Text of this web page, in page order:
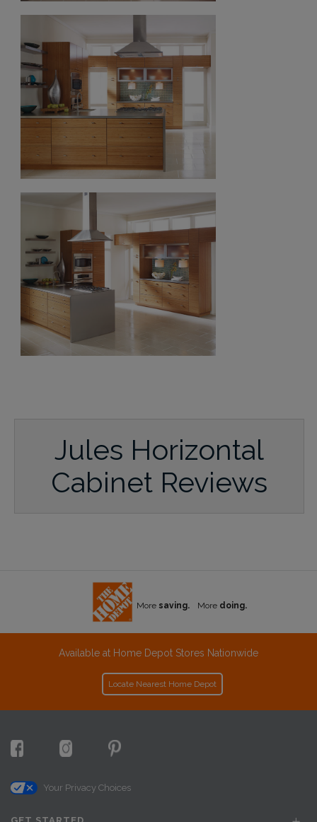
Jules Horizontal
Cabinet Reviews
More saving. More doing.
Available at Home Depot Stores Nationwide
Locate Nearest Home Depot
Your Privacy Choices